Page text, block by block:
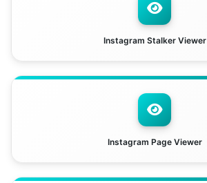
Instagram Stalker Viewer
Instagram Page Viewer